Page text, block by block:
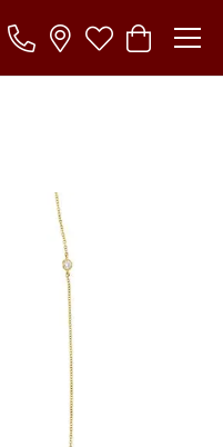
Search Menu
Toggle My
Toggle